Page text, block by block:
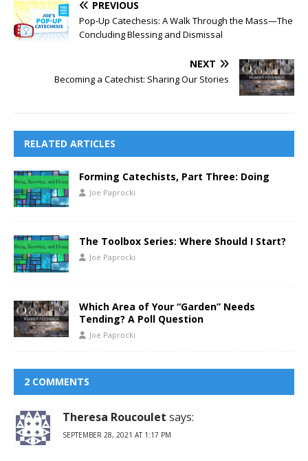
PREVIOUS
Pop-Up Catechesis: A Walk Through the Mass—The
Concluding Blessing and Dismissal
NEXT
Becoming a Catechist: Sharing Our Stories
RELATED ARTICLES
Forming Catechists, Part Three: Doing
Joe Paprocki
The Toolbox Series: Where Should I Start?
Joe Paprocki
Which Area of Your “Garden” Needs
Tending? A Poll Question
Joe Paprocki
2 COMMENTS
Theresa Roucoulet says:
SEPTEMBER 28, 2021 AT 1:17 PM